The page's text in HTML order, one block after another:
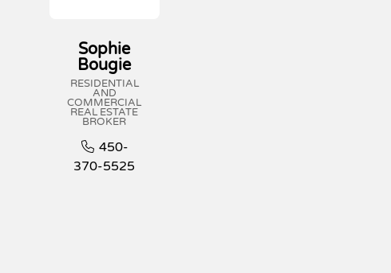
Sophie
Bougie
RESIDENTIAL
AND
COMMERCIAL
REAL ESTATE
BROKER
450-
370-5525